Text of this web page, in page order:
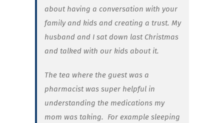
about having a conversation with your
family and kids and creating a trust. My
husband and I sat down last Christmas
and talked with our kids about it.
The tea where the guest was a
pharmacist was super helpful in
understanding the medications my
mom was taking. For example sleeping